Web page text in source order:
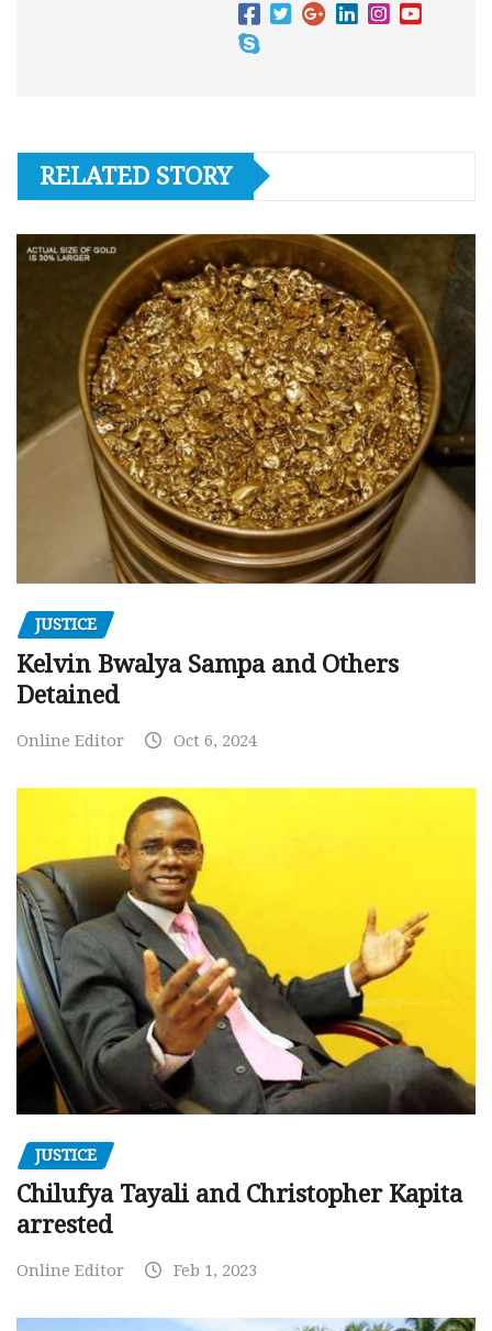
RELATED STORY
JUSTICE
Kelvin Bwalya Sampa and Others
Detained
Online Editor Oct 6, 2024
JUSTICE
Chilufya Tayali and Christopher Kapita
arrested
Online Editor Feb 1, 2023